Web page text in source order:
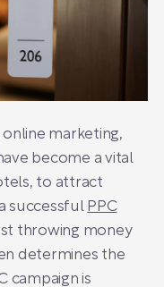
marketing,
become a vital
to attract
successful PPC
throwing money
determines the
campaign is